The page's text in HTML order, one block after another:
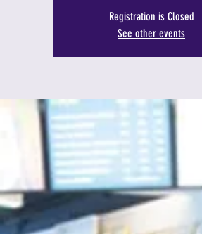
Registration is Closed
See other events